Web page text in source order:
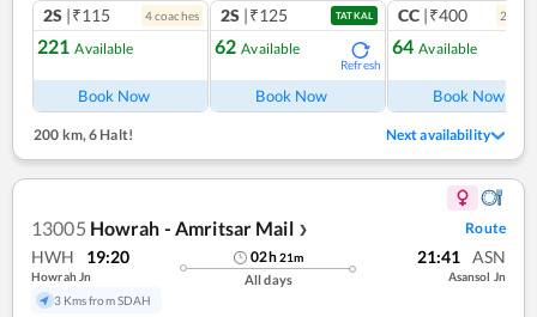
2S |₹115 4coaches
221 Available
Book Now
2S |₹125 TATKAL
62 Available
Refresh
Book Now
CC |₹400 2
64 Available
Book Now
200 km,6 Halt! Next availability
13005 Howrah - Amritsar Mail ❯ Route
HWH 19:20
Howrah Jn
3 Kms from SDAH
02h21m
All days
21:41 ASN
Asansol Jn